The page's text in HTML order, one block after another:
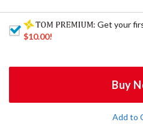
: Get your
$10.00!
Buy
Add to